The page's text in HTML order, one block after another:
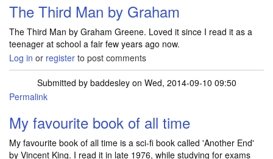
The Third Man by Graham
The Third Man by Graham Greene. Loved it since I read it as a
teenager at school a fair few years ago now.
Log in or register to post comments
Submitted by baddesleyon Wed, 2014-09-10 09:50
Permalink
My favourite book of all time
My favourite book of all time is a sci-fi book called 'Another End'
by Vincent King. I read it in late 1976, while studying for exams